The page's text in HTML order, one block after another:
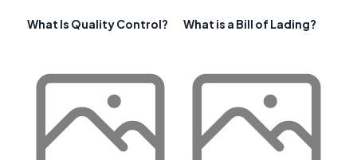
What Is Quality Control? What is a Bill of Lading?